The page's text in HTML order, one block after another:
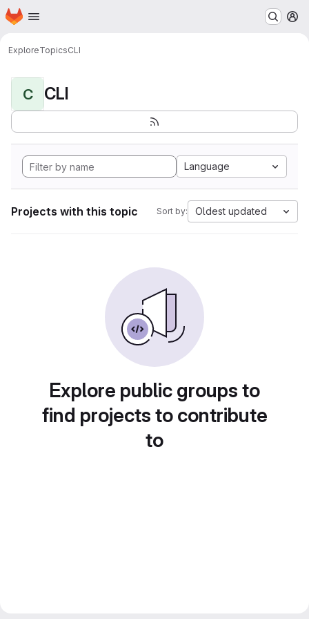
Skip to main content
Homepage
ExploreTopicsCLI
C CLI
Language
Projects with this topic Sort by: Oldest updated
Explore public groups to
find projects to contribute
to